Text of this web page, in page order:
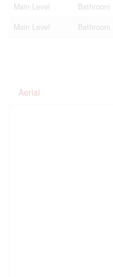
Main Level
Bathroom
Main Level
Bathroom
Aerial